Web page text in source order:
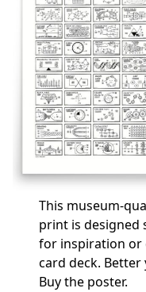
This museum-
print is designed
for inspiration or
card deck.
Buy the poster.